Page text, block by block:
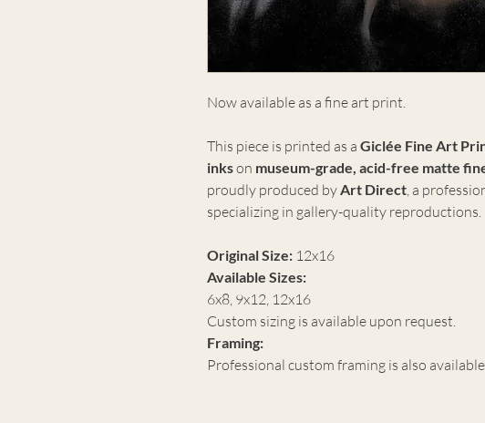
Now available as a fine art print.
This piece is printed as a Giclée Fine Art
inkson museum-grade, acid-free matte
proudly produced byArt Direct, a
specializing in gallery-quality reproductions.
Original Size: 12x16
Available Sizes:
6x8, 9x12, 12x16
Custom sizing is available upon request.
Framing:
Professional custom framing is also